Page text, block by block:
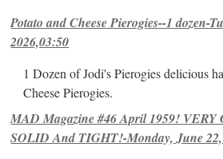
Potato and Cheese Pierogies--1 dozen-
2026,03:50
1 Dozen of Jodi's Pierogies delicious
Cheese Pierogies.
MAD Magazine #46 April 1959!
SOLID And TIGHT!-Monday, June 22,